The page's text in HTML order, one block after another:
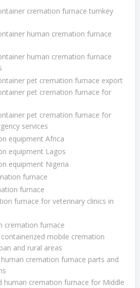
cremation furnace turnkey
human cremation furnace
human cremation furnace
pet cremation furnace export
pet cremation furnace for
pet cremation furnace for
services
equipment Africa
equipment Lagos
equipment Nigeria
furnace
furnace
furnace for veterinary clinics in
cremation furnace
mobile cremation
and rural areas
cremation furnace parts and
human cremation furnace for Middle